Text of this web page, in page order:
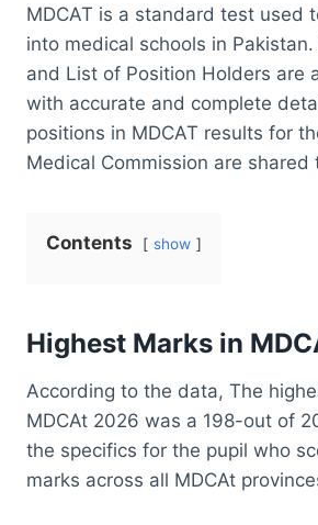
MDCAT is a standard test used
into medical schools in Pakistan.
and List of Position Holders are
with accurate and complete
positions in MDCAT results for
Medical Commission are
Contents show
Highest Marks in
According to the data, The
MDCAt 2026 was a 198-out of
the specifics for the pupil who
marks across all MDCAt